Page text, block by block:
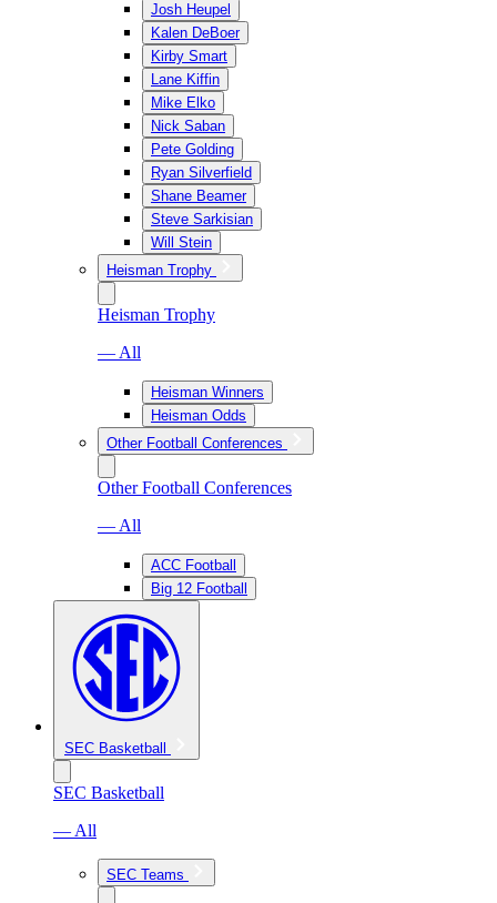
Josh Heupel
Kalen DeBoer
Kirby Smart
Lane Kiffin
Mike Elko
Nick Saban
Pete Golding
Ryan Silverfield
Shane Beamer
Steve Sarkisian
Will Stein
Heisman Trophy
Heisman Trophy
— All
Heisman Winners
Heisman Odds
Other Football Conferences
Other Football Conferences
— All
ACC Football
Big 12 Football
SEC Basketball
SEC Basketball
— All
SEC Teams